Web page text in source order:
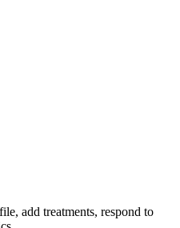
add treatments, respond to